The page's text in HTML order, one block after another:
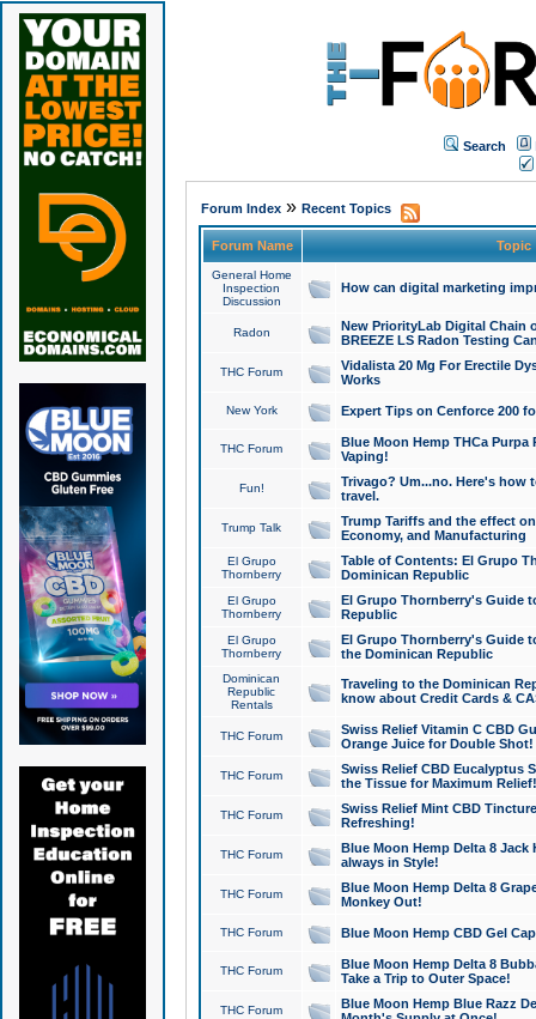
Search
Forum Index» Recent Topics
Forum Name Topic
General Home
Inspection
Discussion
How can digital marketing
Radon
New PriorityLab Digital Chain
BREEZE LS Radon Testing
THC Forum
Vidalista 20 Mg For Erectile
Works
New York Expert Tips on Cenforce 200
THC Forum
Blue Moon Hemp THCa
Vaping!
Fun!
Trivago? Um...no. Here's how
travel.
Trump Talk
Trump Tariffs and the effect
Economy, and Manufacturing
El Grupo
Thornberry
Table of Contents: El Grupo
Dominican Republic
El Grupo
Thornberry
El Grupo Thornberry's Guide
Republic
El Grupo
Thornberry
El Grupo Thornberry's Guide
the Dominican Republic
Dominican
Republic
Rentals
Traveling to the Dominican
know about Credit Cards &
THC Forum
Swiss Relief Vitamin C CBD
Orange Juice for Double Shot!
THC Forum
Swiss Relief CBD Eucalyptus
the Tissue for Maximum Relief!
THC Forum
Swiss Relief Mint CBD
Refreshing!
THC Forum
Blue Moon Hemp Delta 8 Jack
always in Style!
THC Forum
Blue Moon Hemp Delta 8
Monkey Out!
THC Forum Blue Moon Hemp CBD Gel
THC Forum
Blue Moon Hemp Delta 8
Take a Trip to Outer Space!
THC Forum
Blue Moon Hemp Blue Razz